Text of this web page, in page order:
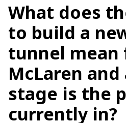
What does
to build a
tunnel mean
McLaren
stage is the
currently in?